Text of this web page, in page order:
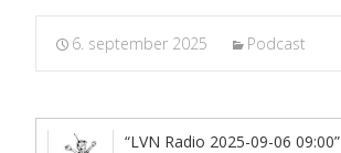
6. september 2025 Podcast
“LVN Radio 2025-09-06 09:00”